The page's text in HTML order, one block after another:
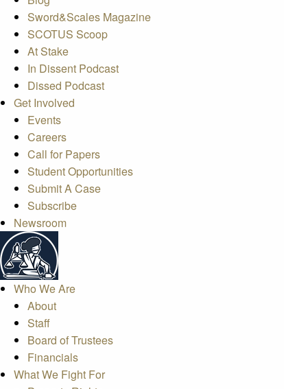
Sword&Scales Magazine
SCOTUS Scoop
At Stake
In Dissent Podcast
Dissed Podcast
Get Involved
Events
Careers
Call for Papers
Student Opportunities
Submit A Case
Subscribe
Newsroom
Who We Are
About
Staff
Board of Trustees
Financials
What We Fight For